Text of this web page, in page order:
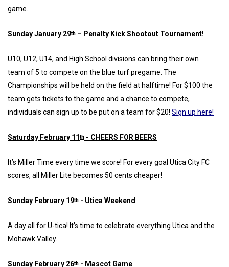
game.
Sunday January 29th – Penalty Kick Shootout Tournament!
U10, U12, U14, and High School divisions can bring their own
team of 5 to compete on the blue turf pregame. The
Championships will be held on the field at halftime! For $100 the
team gets tickets to the game and a chance to compete,
individuals can sign up to be put on a team for $20! Sign up here!
Saturday February 11th - CHEERS FOR BEERS
It’s Miller Time every time we score! For every goal Utica City FC
scores, all Miller Lite becomes 50 cents cheaper!
Sunday February 19th - Utica Weekend
A day all for U-tica! It’s time to celebrate everything Utica and the
Mohawk Valley.
Sunday February 26th - Mascot Game